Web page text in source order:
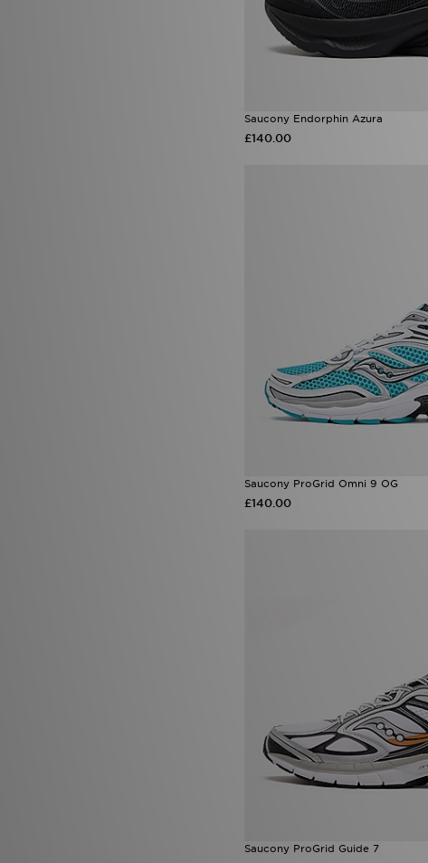
Saucony Endorphin Azura
£140.00
Saucony ProGrid Omni 9 OG
£140.00
Saucony ProGrid Guide 7